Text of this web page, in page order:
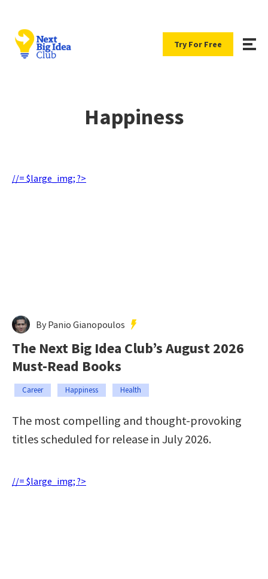
Try For Free
Happiness
//= $large_img; ?>
By Panio Gianopoulos
The Next Big Idea Club’s August 2026
Must-Read Books
Career Happiness Health
The most compelling and thought-provoking
titles scheduled for release in July 2026.
//= $large_img; ?>